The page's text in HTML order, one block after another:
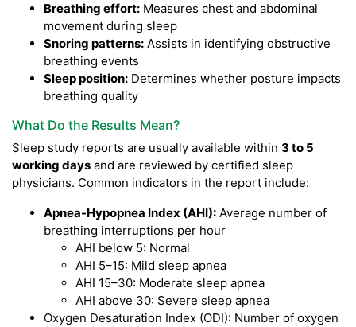
Breathing effort: Measures chest and abdominal
movement during sleep
Snoring patterns: Assists in identifying obstructive
breathing events
Sleep position: Determines whether posture impacts
breathing quality
What Do the Results Mean?
Sleep study reports are usually available within 3 to 5
working days and are reviewed by certified sleep
physicians. Common indicators in the report include:
Apnea-Hypopnea Index (AHI): Average number of
breathing interruptions per hour
AHI below 5: Normal
AHI 5–15: Mild sleep apnea
AHI 15–30: Moderate sleep apnea
AHI above 30: Severe sleep apnea
Oxygen Desaturation Index (ODI): Number of oxygen